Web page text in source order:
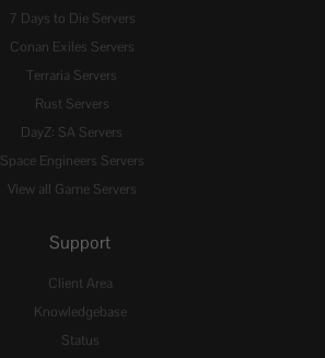
7 Days to Die Servers
Conan Exiles Servers
Terraria Servers
Rust Servers
DayZ: SA Servers
Space Engineers Servers
View all Game Servers
Support
Client Area
Knowledgebase
Status